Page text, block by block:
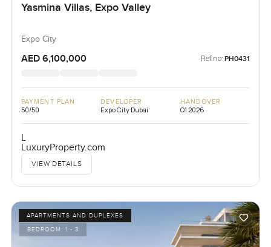
Yasmina Villas, Expo Valley
Expo City
AED 6,100,000 Ref no: PH0431
PAYMENT PLAN
50/50
DEVELOPER
Expo City Dubai
HANDOVER
Q1 2026
L
LuxuryProperty.com
VIEW DETAILS
APARTMENTS AND DUPLEXES
BEDROOM: 1 - 3